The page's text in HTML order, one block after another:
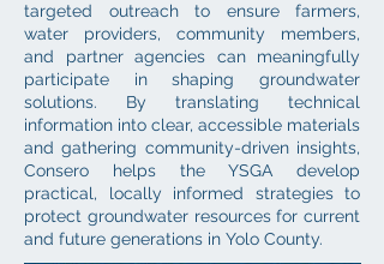
targeted outreach to ensure farmers,
water providers, community members,
and partner agencies can meaningfully
participate in shaping groundwater
solutions. By translating technical
information into clear, accessible materials
and gathering community-driven insights,
Consero helps the YSGA develop
practical, locally informed strategies to
protect groundwater resources for current
and future generations in Yolo County.